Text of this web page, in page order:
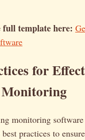
full template here:
for
monitoring software
practices to